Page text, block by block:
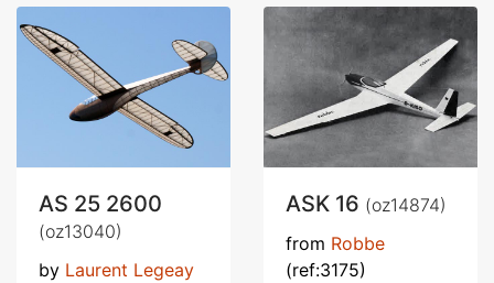
AS 25 2600
(oz13040)
by Laurent Legeay
ASK 16 (oz14874)
from Robbe
(ref:3175)